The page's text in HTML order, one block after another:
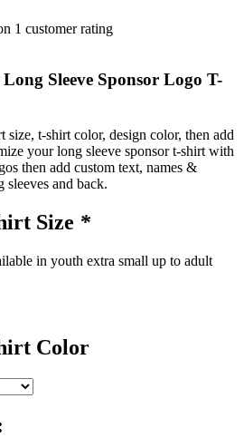
1 customer rating
Sleeve Sponsor Logo T-
size, t-shirt color, design color, then add
your long sleeve sponsor t-shirt with
then add custom text, names &
sleeves and back.
Size *
in youth extra small up to adult
Color